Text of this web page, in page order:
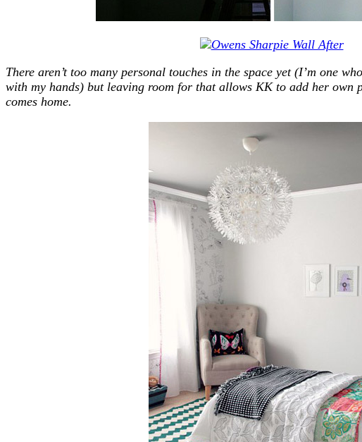
There aren’t too many personal touches in the space yet (I’m one
with my hands) but leaving room for that allows KK to add her own
comes home.